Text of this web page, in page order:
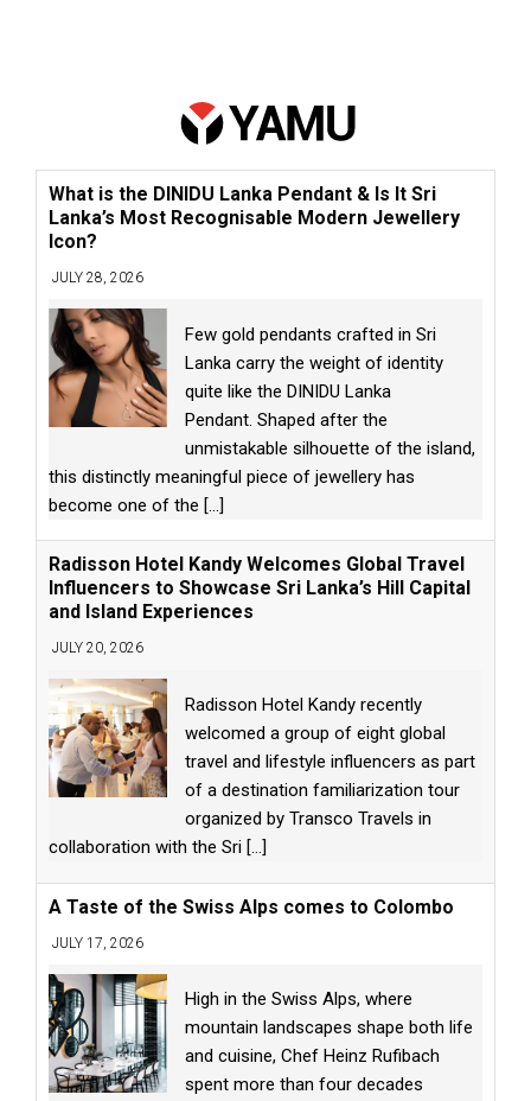
What is the DINIDU Lanka Pendant & Is It Sri
Lanka’s Most Recognisable Modern Jewellery
Icon?
JULY 28, 2026
Few gold pendants crafted in Sri
Lanka carry the weight of identity
quite like the DINIDU Lanka
Pendant. Shaped after the
unmistakable silhouette of the island,
this distinctly meaningful piece of jewellery has
become one of the [...]
Radisson Hotel Kandy Welcomes Global Travel
Influencers to Showcase Sri Lanka’s Hill Capital
and Island Experiences
JULY 20, 2026
Radisson Hotel Kandy recently
welcomed a group of eight global
travel and lifestyle influencers as part
of a destination familiarization tour
organized by Transco Travels in
collaboration with the Sri [...]
A Taste of the Swiss Alps comes to Colombo
JULY 17, 2026
High in the Swiss Alps, where
mountain landscapes shape both life
and cuisine, Chef Heinz Rufibach
spent more than four decades